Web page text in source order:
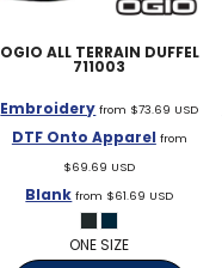
OGIO ALL TERRAIN DUFFEL
711003
Embroidery from $73.69 USD
DTF Onto Apparel from
$69.69 USD
Blank from $61.69 USD
ONE SIZE